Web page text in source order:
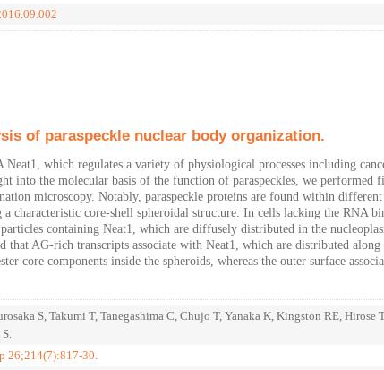
of paraspeckle nuclear body organization.
which regulates a variety of physiological processes including
into the molecular basis of the function of paraspeckles, we performed
microscopy. Notably, paraspeckle proteins are found within
characteristic core-shell spheroidal structure. In cells lacking the RNA
containing Neat1, which are diffusely distributed in the
that AG-rich transcripts associate with Neat1, which are distributed along
core components inside the spheroids, whereas the outer surface
S, Takumi T, Tanegashima C, Chujo T, Yanaka K, Kingston RE, Hirose
26;214(7):817-30.